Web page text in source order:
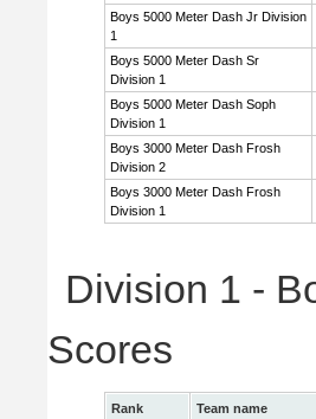
Boys 5000 Meter Dash Jr Division
1
Boys 5000 Meter Dash Sr
Division 1
Boys 5000 Meter Dash Soph
Division 1
Boys 3000 Meter Dash Frosh
Division 2
Boys 3000 Meter Dash Frosh
Division 1
Division 1 -
Scores
Rank Team name